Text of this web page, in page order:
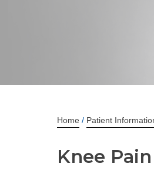
Home / Patient
Knee Pain